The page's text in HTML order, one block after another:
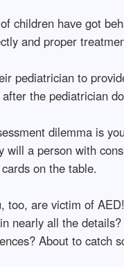
children have got
and proper
pediatrician to
the pediatrician
dilemma is
will a person with
on the table.
too, are victim of
nearly all the
About to catch